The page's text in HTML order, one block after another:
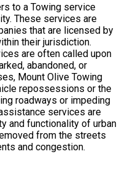
to a Towing service
These services are
that are licensed by
their jurisdiction.
are often called upon
abandoned, or
Mount Olive Towing
repossessions or the
roadways or impeding
services are
and functionality of urban
from the streets
and congestion.